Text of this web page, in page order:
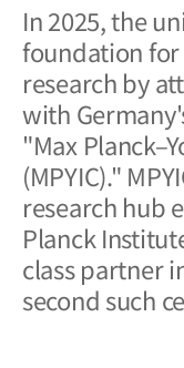
In 2025, the
foundation
research by
with
"Max
(MPYIC)."
research hub
Planck
class partner
second such